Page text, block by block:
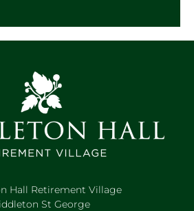
Hall Retirement Village
St George